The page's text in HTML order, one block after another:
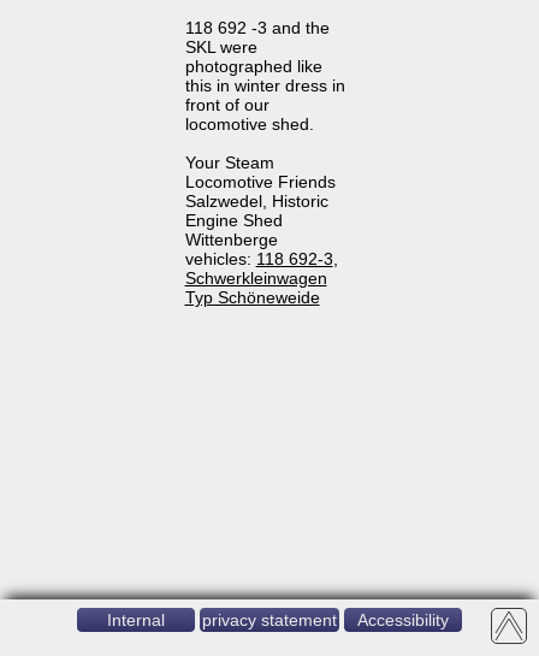
118 692 -3 and the
SKL were
photographed like
this in winter dress in
front of our
locomotive shed.
Your Steam
Locomotive Friends
Salzwedel, Historic
Engine Shed
Wittenberge
vehicles: 118 692-3
Schwerkleinwagen
Typ Schöneweide
Internal privacy statement Accessibility